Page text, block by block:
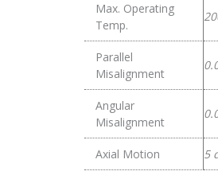
Max. Operating
Temp.
Parallel
Misalignment
Angular
Misalignment
Axial Motion 5